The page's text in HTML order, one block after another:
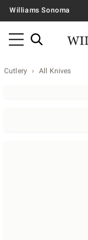
Williams Sonoma
Cutlery All Knives